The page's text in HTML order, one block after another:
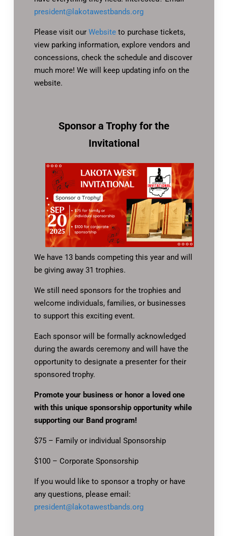
president@lakotawestbands.org
Please visit our Websiteto purchase tickets,
view parking information, explore vendors and
concessions, check the schedule and discover
much more! We will keep updating info on the
website.
Sponsor a Trophy for the
Invitational
We have 13 bands competing this year and will
be giving away 31 trophies.
We still need sponsors for the trophies and
welcome individuals, families, or businesses
to support this exciting event.
Each sponsor will be formally acknowledged
during the awards ceremony and will have the
opportunity to designate a presenter for their
sponsored trophy.
Promote your business or honor a loved one
with this unique sponsorship opportunity while
supporting our Band program!
$75 – Family or individual Sponsorship
$100 – Corporate Sponsorship
If you would like to sponsor a trophy or have
any questions, please email:
president@lakotawestbands.org